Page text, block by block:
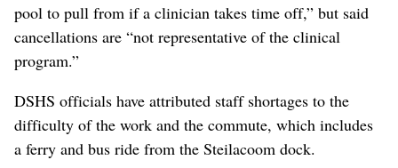
pool to pull from if a clinician takes time off,” but said
cancellations are “not representative of the clinical
program.”
DSHS officials have attributed staff shortages to the
difficulty of the work and the commute, which includes
a ferry and bus ride from the Steilacoom dock.